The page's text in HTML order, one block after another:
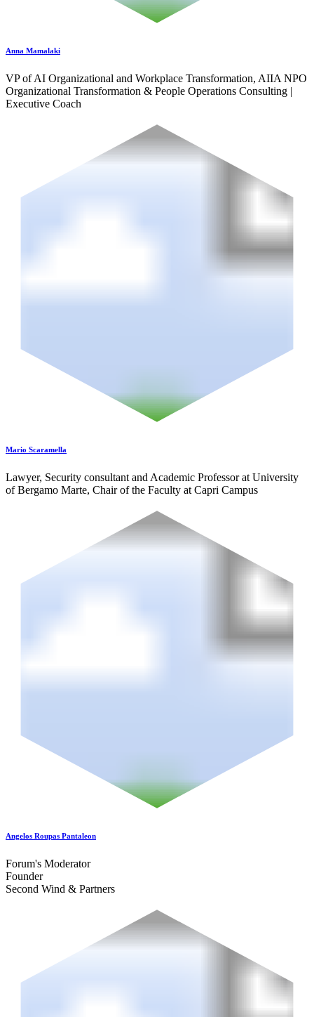
Anna Mamalaki
VP of AI Organizational and Workplace Transformation, AIIA NPO
Organizational Transformation & People Operations Consulting |
Executive Coach
Mario Scaramella
Lawyer, Security consultant and Academic Professor at University
of Bergamo Marte, Chair of the Faculty at Capri Campus
Angelos Roupas Pantaleon
Forum's Moderator
Founder
Second Wind & Partners